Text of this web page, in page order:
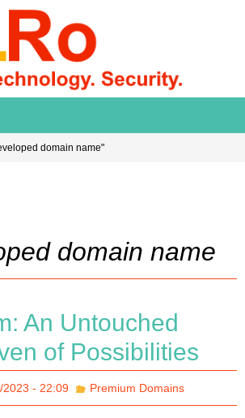
domain name"
domain name
An Untouched
of Possibilities
2023 - 22:09 Premium Domains